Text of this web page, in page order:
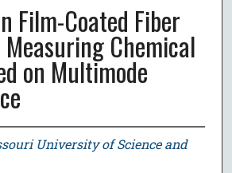
Film-Coated Fiber
Chemical
on Multimode
University of Science and